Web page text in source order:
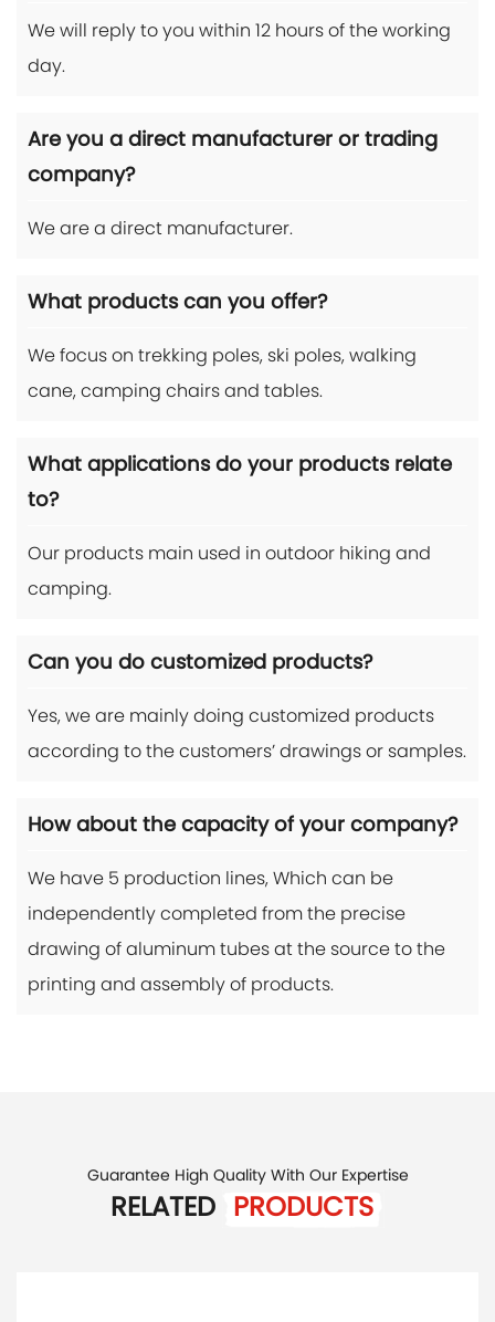
We will reply to you within 12 hours of the working
day.
Are you a direct manufacturer or trading
company?
We are a direct manufacturer.
What products can you offer?
We focus on trekking poles, ski poles, walking
cane, camping chairs and tables.
What applications do your products relate
to?
Our products main used in outdoor hiking and
camping.
Can you do customized products?
Yes, we are mainly doing customized products
according to the customers’ drawings or samples.
How about the capacity of your company?
We have 5 production lines, Which can be
independently completed from the precise
drawing of aluminum tubes at the source to the
printing and assembly of products.
Guarantee High Quality With Our Expertise
RELATED PRODUCTS